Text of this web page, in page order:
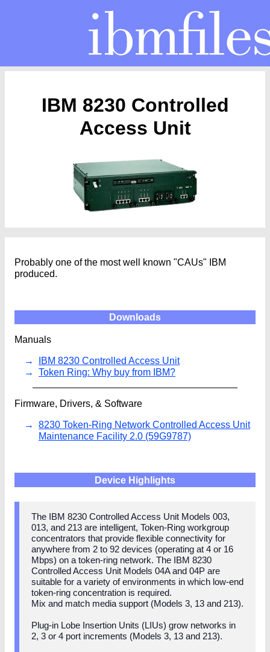
IBM 8230 Controlled
Access Unit
Probably one of the most well known "CAUs" IBM
produced.
Downloads
Manuals
IBM 8230 Controlled Access Unit
Token Ring: Why buy from IBM?
Firmware, Drivers, & Software
8230 Token-Ring Network Controlled Access Unit
Maintenance Facility 2.0 (59G9787)
Device Highlights
The IBM 8230 Controlled Access Unit Models 003,
013, and 213 are intelligent, Token-Ring workgroup
concentrators that provide flexible connectivity for
anywhere from 2 to 92 devices (operating at 4 or 16
Mbps) on a token-ring network. The IBM 8230
Controlled Access Unit Models 04A and 04P are
suitable for a variety of environments in which low-end
token-ring concentration is required.
Mix and match media support (Models 3, 13 and 213).
Plug-in Lobe Insertion Units (LIUs) grow networks in
2, 3 or 4 port increments (Models 3, 13 and 213).